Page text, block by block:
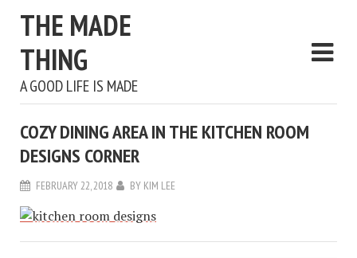
THE MADE
THING
A GOOD LIFE IS MADE
COZY DINING AREA IN THE KITCHEN ROOM
DESIGNS CORNER
FEBRUARY 22, 2018 BY KIM LEE